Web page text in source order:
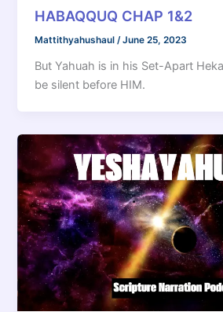
HABAQQUQ CHAP 1&2
Mattithyahushaul/June 25, 2023
But Yahuah is in his Set-Apart
be silent before HIM.